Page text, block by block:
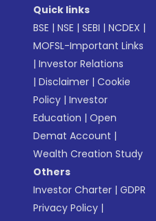
Quick links
BSE |NSE |SEBI |NCDEX |
MOFSL-Important Links
|Investor Relations
|Disclaimer |Cookie
Policy |Investor
Education |Open
Demat Account |
Wealth Creation Study
Others
Investor Charter |GDPR
Privacy Policy |